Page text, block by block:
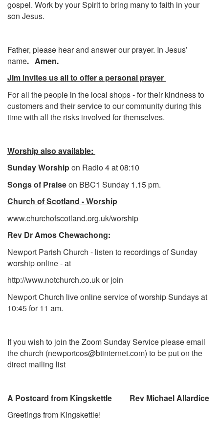
gospel. Work by your Spirit to bring many to faith in your
son Jesus.
Father, please hear and answer our prayer. In Jesus’
name. Amen.
Jim invites us all to offer a personal prayer
For all the people in the local shops - for their kindness to
customers and their service to our community during this
time with all the risks involved for themselves.
Worship also available:
Sunday Worshipon Radio 4 at 08:10
Songs of Praiseon BBC1 Sunday 1.15 pm.
Church of Scotland - Worship
www.churchofscotland.org.uk/worship
Rev Dr Amos Chewachong:
Newport Parish Church - listen to recordings of Sunday
worship online - at
http://www.notchurch.co.ukor join
Newport Church live online service of worship Sundays at
10:45 for 11 am.
If you wish to join the Zoom Sunday Service pleaseemail
the church (newportcos@btinternet.com) to be put on the
direct mailing list
A Postcard from Kingskettle Rev Michael Allardice
Greetings from Kingskettle!